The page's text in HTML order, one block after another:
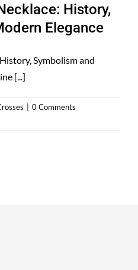
History,
Elegance
Symbolism and
[...]
| 0 Comments